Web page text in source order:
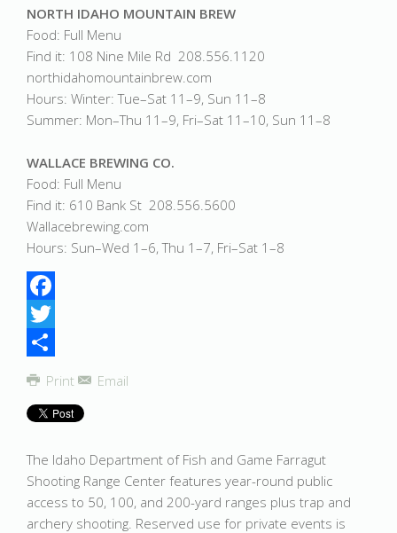
NORTH IDAHO MOUNTAIN BREW
Food: Full Menu
Find it: 108 Nine Mile Rd 208.556.1120
northidahomountainbrew.com
Hours: Winter: Tue–Sat 11–9, Sun 11–8
Summer: Mon–Thu 11–9, Fri–Sat 11–10, Sun 11–8
WALLACE BREWING CO.
Food: Full Menu
Find it: 610 Bank St 208.556.5600
Wallacebrewing.com
Hours: Sun–Wed 1–6, Thu 1–7, Fri–Sat 1–8
Facebook
Twitter
Share
Print Email
The Idaho Department of Fish and Game Farragut
Shooting Range Center features year-round public
access to 50, 100, and 200-yard ranges plus trap and
archery shooting. Reserved use for private events is